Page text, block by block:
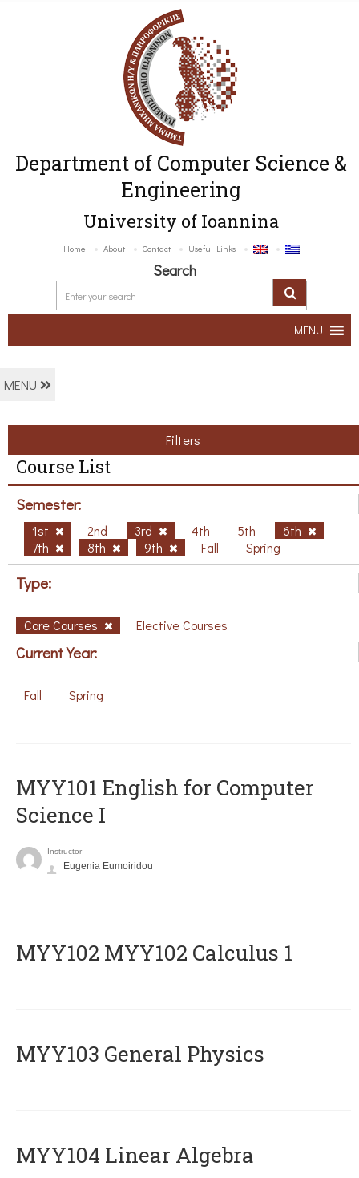
Department of Computer Science &
Engineering
University of Ioannina
Home About Contact Useful Links
Search
MENU
MENU
Filters
Course List
Semester:
1st 2nd 3rd 4th 5th
6th
7th
8th 9th Fall Spring
Type:
Core Courses Elective Courses
Current Year:
Fall Spring
MYY101 English for Computer
Science I
Instructor
Eugenia Eumoiridou
ΜΥΥ102 MYY102 Calculus 1
MYY103 General Physics
MYY104 Linear Algebra